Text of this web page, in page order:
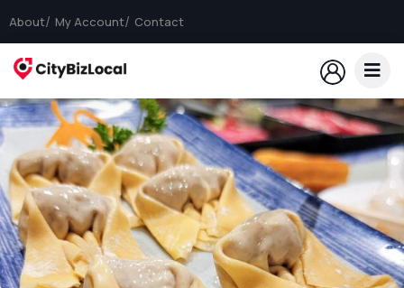
About My Account Contact